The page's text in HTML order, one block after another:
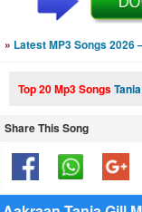
» Latest MP3 Songs 2026
Top 20 Mp3 Songs
Share This Song